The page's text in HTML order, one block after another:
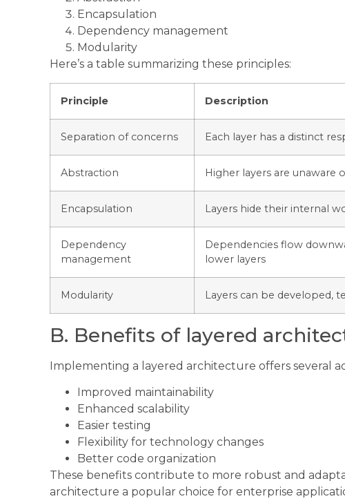
Encapsulation
Dependency management
Modularity
Here’s a table summarizing these principles:
Principle Description
Separation of concerns Each layer has a distinct
Abstraction Higher layers are
Encapsulation Layers hide their internal
Dependency
management
Dependencies flow
lower layers
Modularity Layers can be developed,
B. Benefits of layered
Implementing a layered architecture offers several
Improved maintainability
Enhanced scalability
Easier testing
Flexibility for technology changes
Better code organization
These benefits contribute to more robust and
architecture a popular choice for enterprise